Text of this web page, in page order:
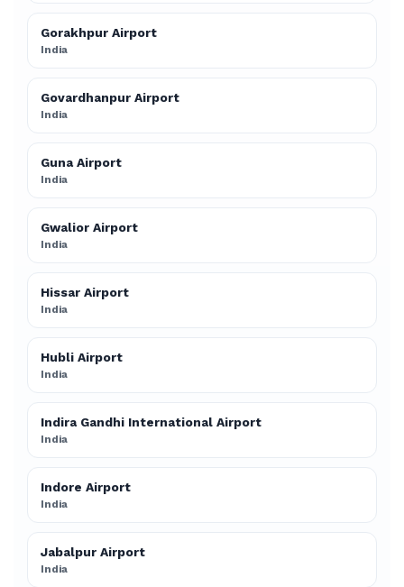
Gorakhpur Airport
India
Govardhanpur Airport
India
Guna Airport
India
Gwalior Airport
India
Hissar Airport
India
Hubli Airport
India
Indira Gandhi International Airport
India
Indore Airport
India
Jabalpur Airport
India